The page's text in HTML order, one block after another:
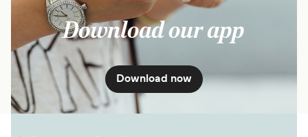
Download our app
Download now